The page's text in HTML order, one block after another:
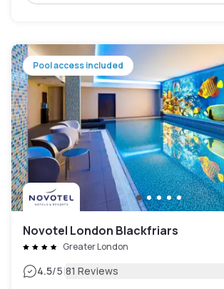
Pool access included
Novotel London Blackfriars
Greater London
4.5/5|81 Reviews